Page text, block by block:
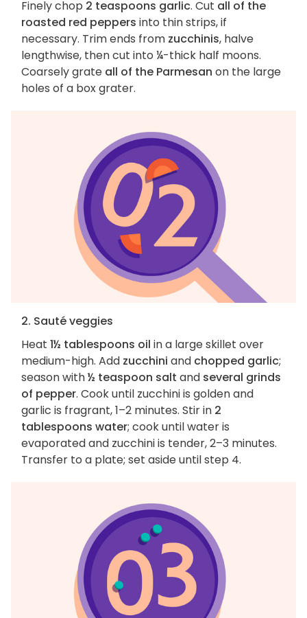
Finely chop 2 teaspoons garlic. Cut all of the
roasted red peppers into thin strips, if
necessary. Trim ends from zucchinis, halve
lengthwise, then cut into ¼-thick half moons.
Coarsely grate all of the Parmesan on the large
holes of a box grater.
2. Sauté veggies
Heat 1½ tablespoons oil in a large skillet over
medium-high. Add zucchini and chopped garlic;
season with½ teaspoon salt and several grinds
of pepper. Cook until zucchini is golden and
garlic is fragrant, 1–2 minutes. Stir in 2
tablespoons water; cook until water is
evaporated and zucchini is tender, 2–3 minutes.
Transfer to a plate; set aside until step 4.